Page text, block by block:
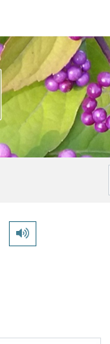
Play pronunciation